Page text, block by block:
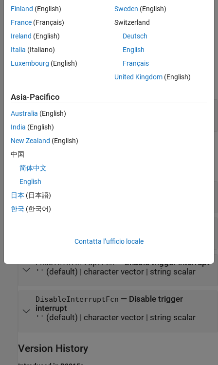
Creation
= matlabshared.targetsdk.BaseRateTrigger(
creates aBaseRateTrigger object and sets the
triggerName
Input Arguments
character vector
Properties
expand all
character vector
EnableInterruptFcn—Enable trigger interrupt
'' (default) | character vector| string scalar
DisableInterruptFcn — Disable trigger
interrupt
'' (default) | character vector| string scalar
Version History
Finland (English)
France (Français)
Ireland (English)
Italia (Italiano)
Luxembourg (English)
Sweden (English)
Switzerland
Deutsch
English
Français
United Kingdom(English)
Asia-Pacifico
Australia (English)
India (English)
New Zealand (English)
中国
简体中文
English
日本 (日本語)
한국 (한국어)
Contatta l’ufficio locale